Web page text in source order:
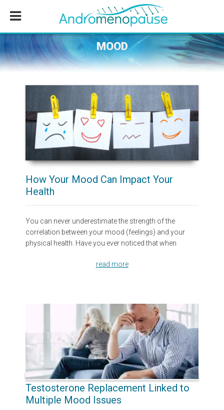
content
sidebar
MOOD
How Your Mood Can Impact Your
Health
You can never underestimate the strength of the
correlation between your mood (feelings) and your
physical health. Have you ever noticed that when
read more
Testosterone Replacement Linked to
Multiple Mood Issues